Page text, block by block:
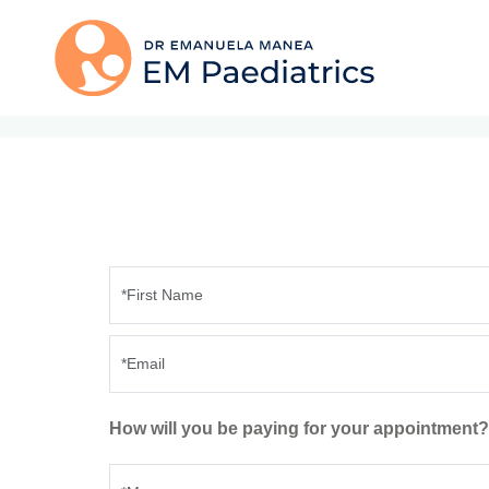
How will you be paying for your appointment?